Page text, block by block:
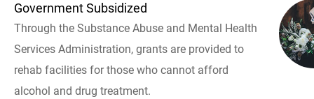
Government Subsidized
Through the Substance Abuse and Mental Health
Services Administration, grants are provided to
rehab facilities for those who cannot afford
alcohol and drug treatment.